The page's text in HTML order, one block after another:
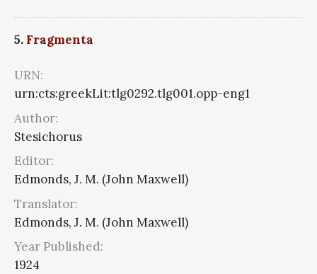
5. Fragmenta
URN:
urn:cts:greekLit:tlg0292.tlg001.opp-eng1
Author:
Stesichorus
Editor:
Edmonds, J. M. (John Maxwell)
Translator:
Edmonds, J. M. (John Maxwell)
Year Published:
1924